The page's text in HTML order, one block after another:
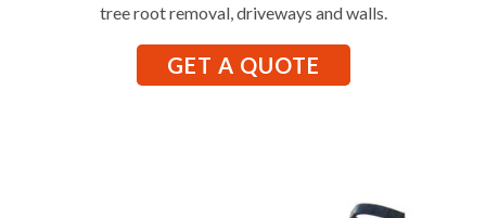
tree root removal, driveways and walls.
GET A QUOTE